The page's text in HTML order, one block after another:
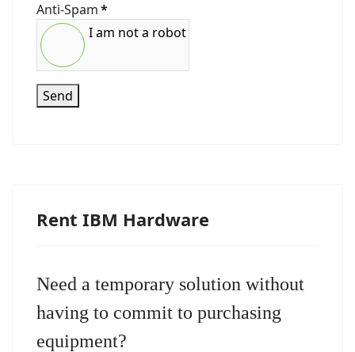
Anti-Spam*
I am not a robot
Send
Rent IBM Hardware
Need a temporary solution without
having to commit to purchasing
equipment?